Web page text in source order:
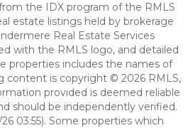
the IDX program of the RMLS
estate listings held by brokerage
Real Estate Services
with the RMLS logo, and detailed
properties includes the names of
content is copyright © 2026 RMLS,
provided is deemed reliable
should be independently verified.
03:55). Some properties which